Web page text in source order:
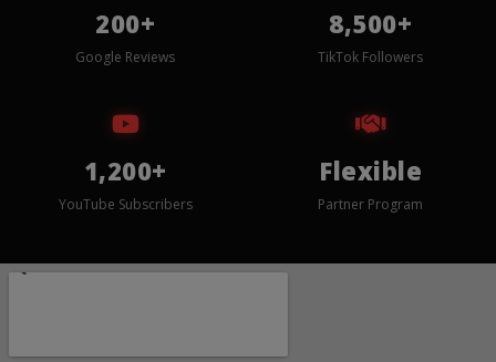
200+
Google Reviews
8,500+
TikTok Followers
1,200+
YouTube Subscribers
Flexible
Partner Program